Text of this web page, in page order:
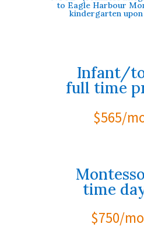
to Eagle Harbour
kindergarten
Infant/
full time
$565/
time
$750/